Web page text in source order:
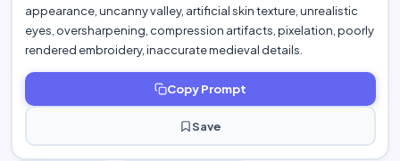
appearance, uncanny valley, artificial skin texture, unrealistic
eyes, oversharpening, compression artifacts, pixelation, poorly
rendered embroidery, inaccurate medieval details.
Copy Prompt
Save